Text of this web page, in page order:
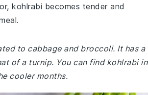
kohlrabi becomes tender and
to cabbage and broccoli. It has a
of a turnip. You can find kohlrabi in
cooler months.